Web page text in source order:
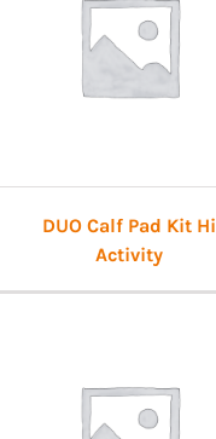
DUO Calf Pad Kit Hi
Activity